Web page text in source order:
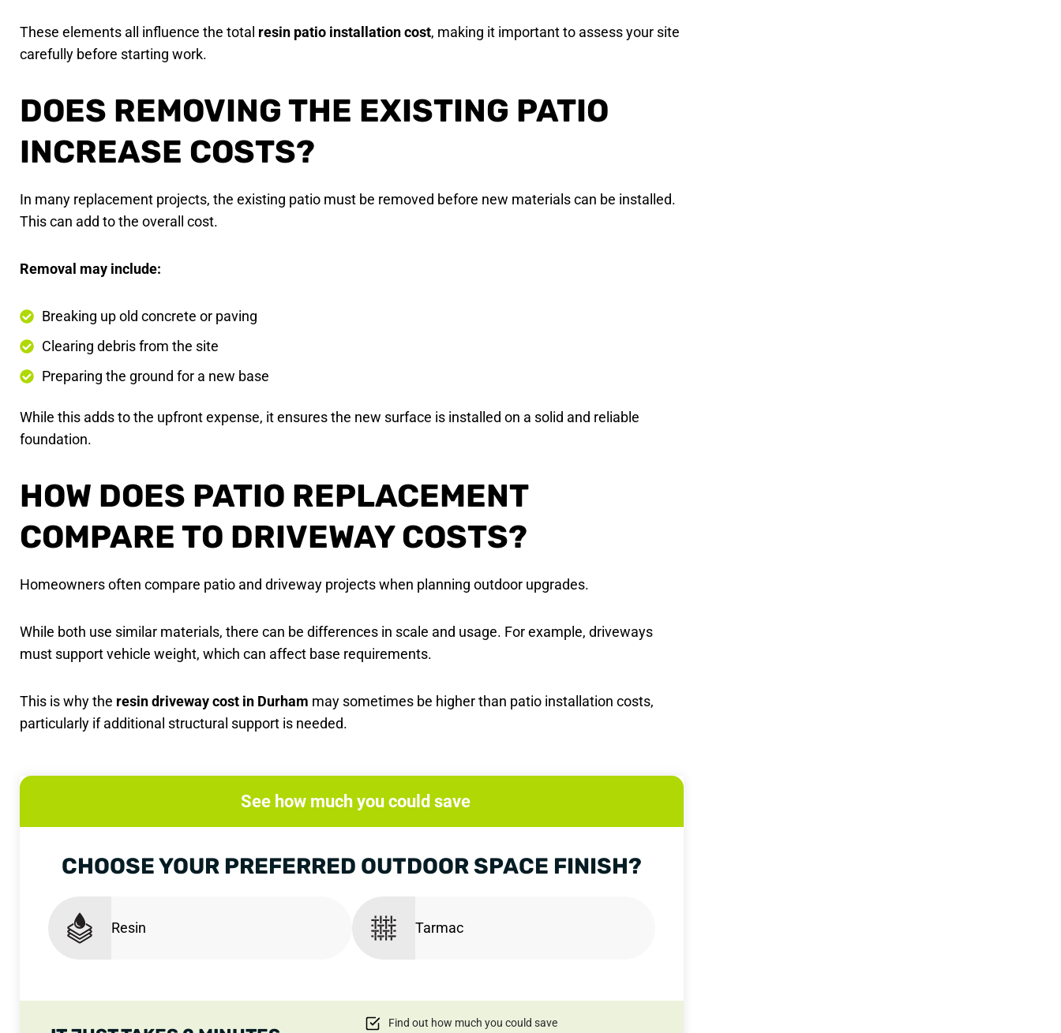
These elements all influence the total resin patio installation cost, making it important to assess your site
carefully before starting work.
DOES REMOVING THE EXISTING PATIO
INCREASE COSTS?
In many replacement projects, the existing patio must be removed before new materials can be installed.
This can add to the overall cost.
Removal may include:
Breaking up old concrete or paving
Clearing debris from the site
Preparing the ground for a new base
While this adds to the upfront expense, it ensures the new surface is installed on a solid and reliable
foundation.
HOW DOES PATIO REPLACEMENT
COMPARE TO DRIVEWAY COSTS?
Homeowners often compare patio and driveway projects when planning outdoor upgrades.
While both use similar materials, there can be differences in scale and usage. For example, driveways
must support vehicle weight, which can affect base requirements.
This is why the resin driveway cost in Durham may sometimes be higher than patio installation costs,
particularly if additional structural support is needed.
See how much you could save
CHOOSE YOUR PREFERRED OUTDOOR SPACE FINISH?
Resin Tarmac
Find out how much you could save